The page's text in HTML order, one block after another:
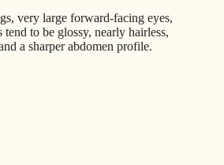
very large forward-facing eyes,
tend to be glossy, nearly hairless,
a sharper abdomen profile.